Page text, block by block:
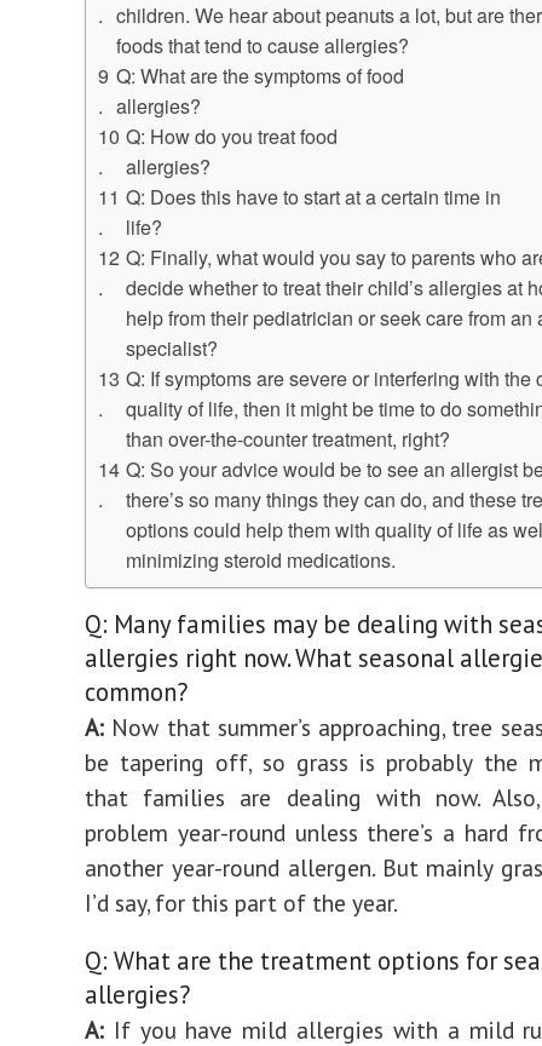
children. We hear about peanuts a lot, but are
foods that tend to cause allergies?
Q: What are the symptoms of food
allergies?
Q: How do you treat food
allergies?
Q: Does this have to start at a certain time in
life?
Q: Finally, what would you say to parents who
decide whether to treat their child’s allergies at
help from their pediatrician or seek care from an
specialist?
Q: If symptoms are severe or interfering with the
quality of life, then it might be time to do
than over-the-counter treatment, right?
Q: So your advice would be to see an allergist
there’s so many things they can do, and these
options could help them with quality of life as
minimizing steroid medications.
Q: Many families may be dealing with
allergies right now. What seasonal
common?
A: Now that summer’s approaching, tree
be tapering off, so grass is probably the
that families are dealing with now.
problem year-round unless there’s a hard
another year-round allergen. But mainly
I’d say, for this part of the year.
Q: What are the treatment options for
allergies?
A: If you have mild allergies with a mild